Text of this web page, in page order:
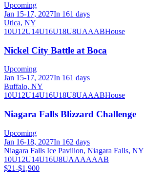
Upcoming
Jan 15-17, 2027In 161 days
Utica, NY
10U12U14U16U18U8UAAABHouse
Nickel City Battle at Boca
Upcoming
Jan 15-17, 2027In 161 days
Buffalo, NY
10U12U14U16U18U8UAAABHouse
Niagara Falls Blizzard Challenge
Upcoming
Jan 16-18, 2027In 162 days
Niagara Falls Ice Pavilion, Niagara Falls, NY
10U12U14U16U8UAAAAAAB
$21-$1,900